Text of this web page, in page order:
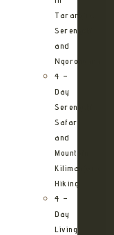
Tarangire,
Serengeti
and
Ngorongoro
4 –
Day
Serengeti
Safari
and
Mountain
Kilimanjaro
Hiking
4 –
Day
Living